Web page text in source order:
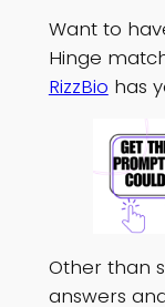
Want to
Hinge
RizzBio has
Other than
answers